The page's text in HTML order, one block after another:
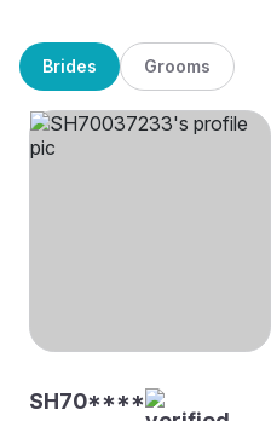
Brides Grooms
SH70****